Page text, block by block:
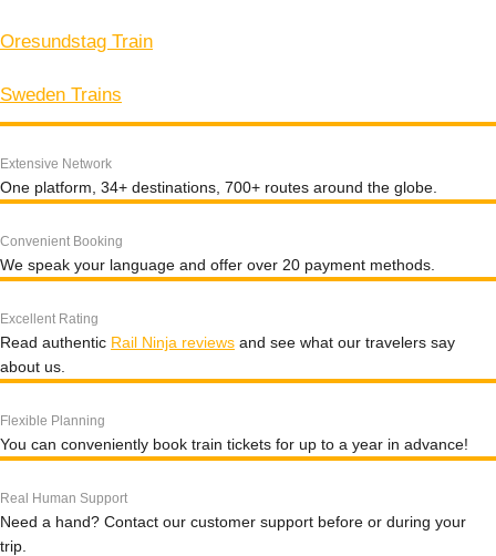
Oresundstag Train
Sweden Trains
Extensive Network
One platform, 34+ destinations, 700+ routes around the globe.
Convenient Booking
We speak your language and offer over 20 payment methods.
Excellent Rating
Read authentic Rail Ninja reviews and see what our travelers say
about us.
Flexible Planning
You can conveniently book train tickets for up to a year in advance!
Real Human Support
Need a hand? Contact our customer support before or during your
trip.